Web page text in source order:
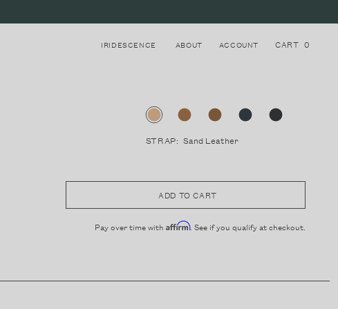
IRIDESCENCE ABOUT ACCOUNT
Login to your account
CART 0
STRAP: Sand Leather
ADD TO CART
Pay over time with Affirm. See if you qualify at checkout.